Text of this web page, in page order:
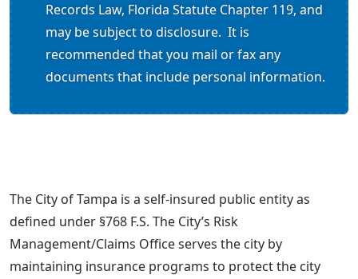
Records Law, Florida Statute Chapter 119, and
may be subject to disclosure. It is
recommended that you mail or fax any
documents that include personal information.
The City of Tampa is a self-insured public entity as
defined under §768 F.S. The City’s Risk
Management/Claims Office serves the city by
maintaining insurance programs to protect the city